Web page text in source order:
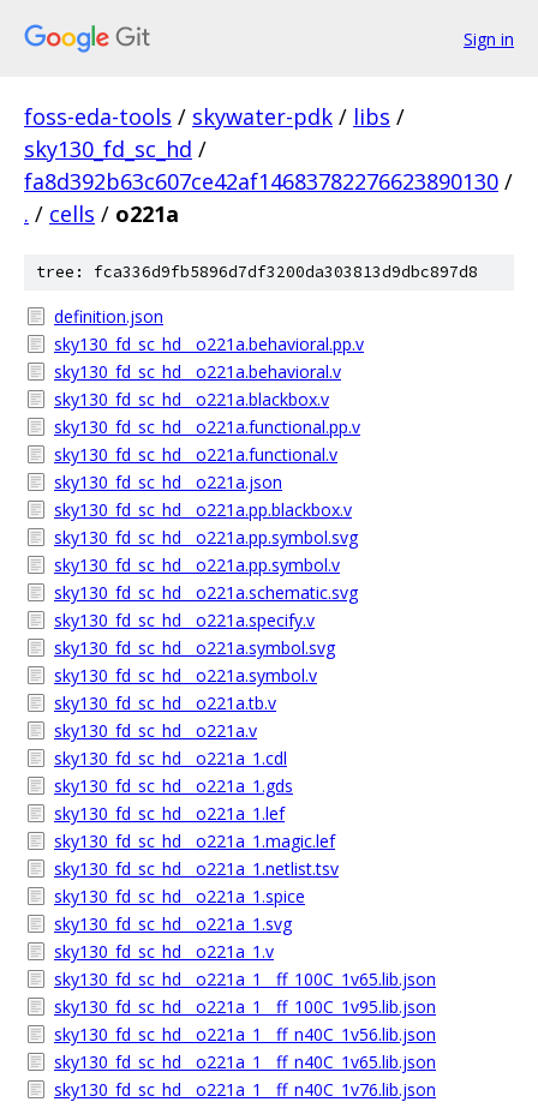
Sign in
foss-eda-tools / skywater-pdk / libs /
sky130_fd_sc_hd /
fa8d392b63c607ce42af14683782276623890130 /
. / cells / o221a
tree: fca336d9fb5896d7df3200da303813d9dbc897d8
definition.json
sky130_fd_sc_hd__o221a.behavioral.pp.v
sky130_fd_sc_hd__o221a.behavioral.v
sky130_fd_sc_hd__o221a.blackbox.v
sky130_fd_sc_hd__o221a.functional.pp.v
sky130_fd_sc_hd__o221a.functional.v
sky130_fd_sc_hd__o221a.json
sky130_fd_sc_hd__o221a.pp.blackbox.v
sky130_fd_sc_hd__o221a.pp.symbol.svg
sky130_fd_sc_hd__o221a.pp.symbol.v
sky130_fd_sc_hd__o221a.schematic.svg
sky130_fd_sc_hd__o221a.specify.v
sky130_fd_sc_hd__o221a.symbol.svg
sky130_fd_sc_hd__o221a.symbol.v
sky130_fd_sc_hd__o221a.tb.v
sky130_fd_sc_hd__o221a.v
sky130_fd_sc_hd__o221a_1.cdl
sky130_fd_sc_hd__o221a_1.gds
sky130_fd_sc_hd__o221a_1.lef
sky130_fd_sc_hd__o221a_1.magic.lef
sky130_fd_sc_hd__o221a_1.netlist.tsv
sky130_fd_sc_hd__o221a_1.spice
sky130_fd_sc_hd__o221a_1.svg
sky130_fd_sc_hd__o221a_1.v
sky130_fd_sc_hd__o221a_1__ff_100C_1v65.lib.json
sky130_fd_sc_hd__o221a_1__ff_100C_1v95.lib.json
sky130_fd_sc_hd__o221a_1__ff_n40C_1v56.lib.json
sky130_fd_sc_hd__o221a_1__ff_n40C_1v65.lib.json
sky130_fd_sc_hd__o221a_1__ff_n40C_1v76.lib.json